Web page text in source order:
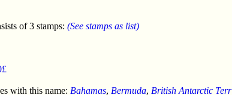
of 3 stamps: (See stamps as list)
with this name: Bahamas, Bermuda, British Antarctic